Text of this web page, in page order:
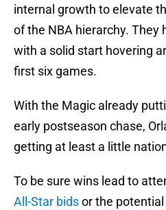
internal growth to elevate
of the NBA hierarchy. They
with a solid start hovering
first six games.
With the Magic already
early postseason chase,
getting at least a little
To be sure wins lead to
All-Star bidsor the